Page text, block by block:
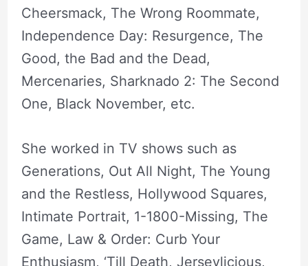
Cheersmack, The Wrong Roommate,
Independence Day: Resurgence, The
Good, the Bad and the Dead,
Mercenaries, Sharknado 2: The Second
One, Black November, etc.
She worked in TV shows such as
Generations, Out All Night, The Young
and the Restless, Hollywood Squares,
Intimate Portrait, 1-1800-Missing, The
Game, Law & Order: Curb Your
Enthusiasm, ‘Till Death, Jerseylicious,